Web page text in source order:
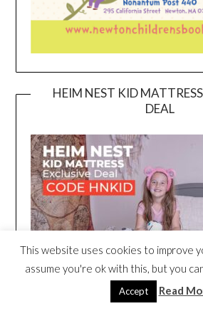
HEIM NEST KID
DEAL
This website uses cookies to improve
assume you're ok with this, but you
Accept Read